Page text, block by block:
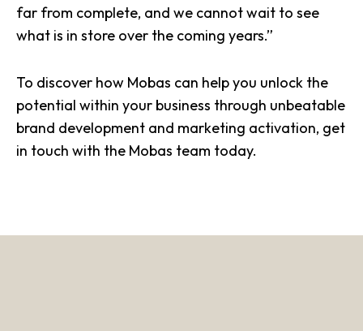
far from complete, and we cannot wait to see
what is in store over the coming years.”
To discover how Mobas can help you unlock the
potential within your business through unbeatable
brand development and marketing activation, get
in touch with the Mobas team today.